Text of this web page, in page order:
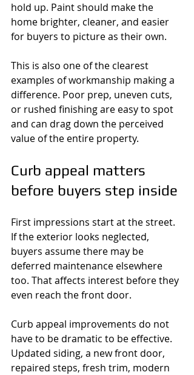
hold up. Paint should make the
home brighter, cleaner, and easier
for buyers to picture as their own.
This is also one of the clearest
examples of workmanship making a
difference. Poor prep, uneven cuts,
or rushed finishing are easy to spot
and can drag down the perceived
value of the entire property.
Curb appeal matters
before buyers step inside
First impressions start at the street.
If the exterior looks neglected,
buyers assume there may be
deferred maintenance elsewhere
too. That affects interest before they
even reach the front door.
Curb appeal improvements do not
have to be dramatic to be effective.
Updated siding, a new front door,
repaired steps, fresh trim, modern